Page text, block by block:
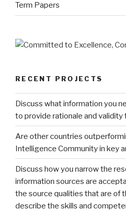
Term Papers
RECENT PROJECTS
Discuss what information you
to provide rationale and validity
Are other countries
Intelligence Community in key
Discuss how you narrow the
information sources are
the source qualities that are of
describe the skills and